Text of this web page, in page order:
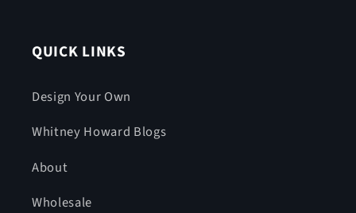
QUICK LINKS
Design Your Own
Whitney Howard Blogs
About
Wholesale